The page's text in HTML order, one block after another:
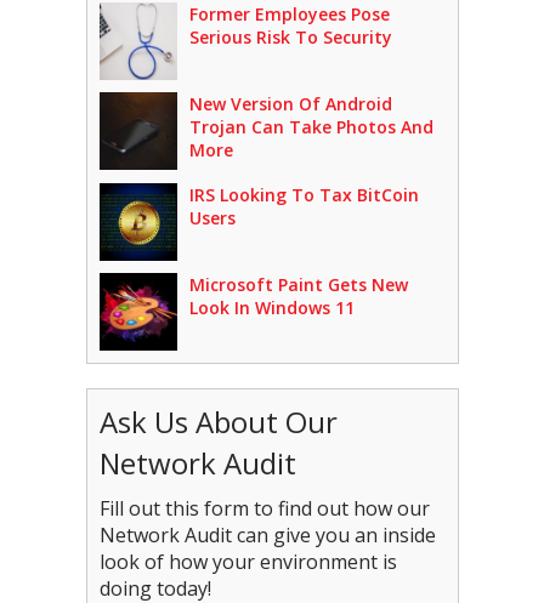
Former Employees Pose
Serious Risk To Security
New Version Of Android
Trojan Can Take Photos And
More
IRS Looking To Tax BitCoin
Users
Microsoft Paint Gets New
Look In Windows 11
Ask Us About Our
Network Audit
Fill out this form to find out how our
Network Audit can give you an inside
look of how your environment is
doing today!